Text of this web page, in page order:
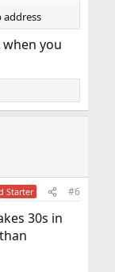
address
you
Starter #6
30s in